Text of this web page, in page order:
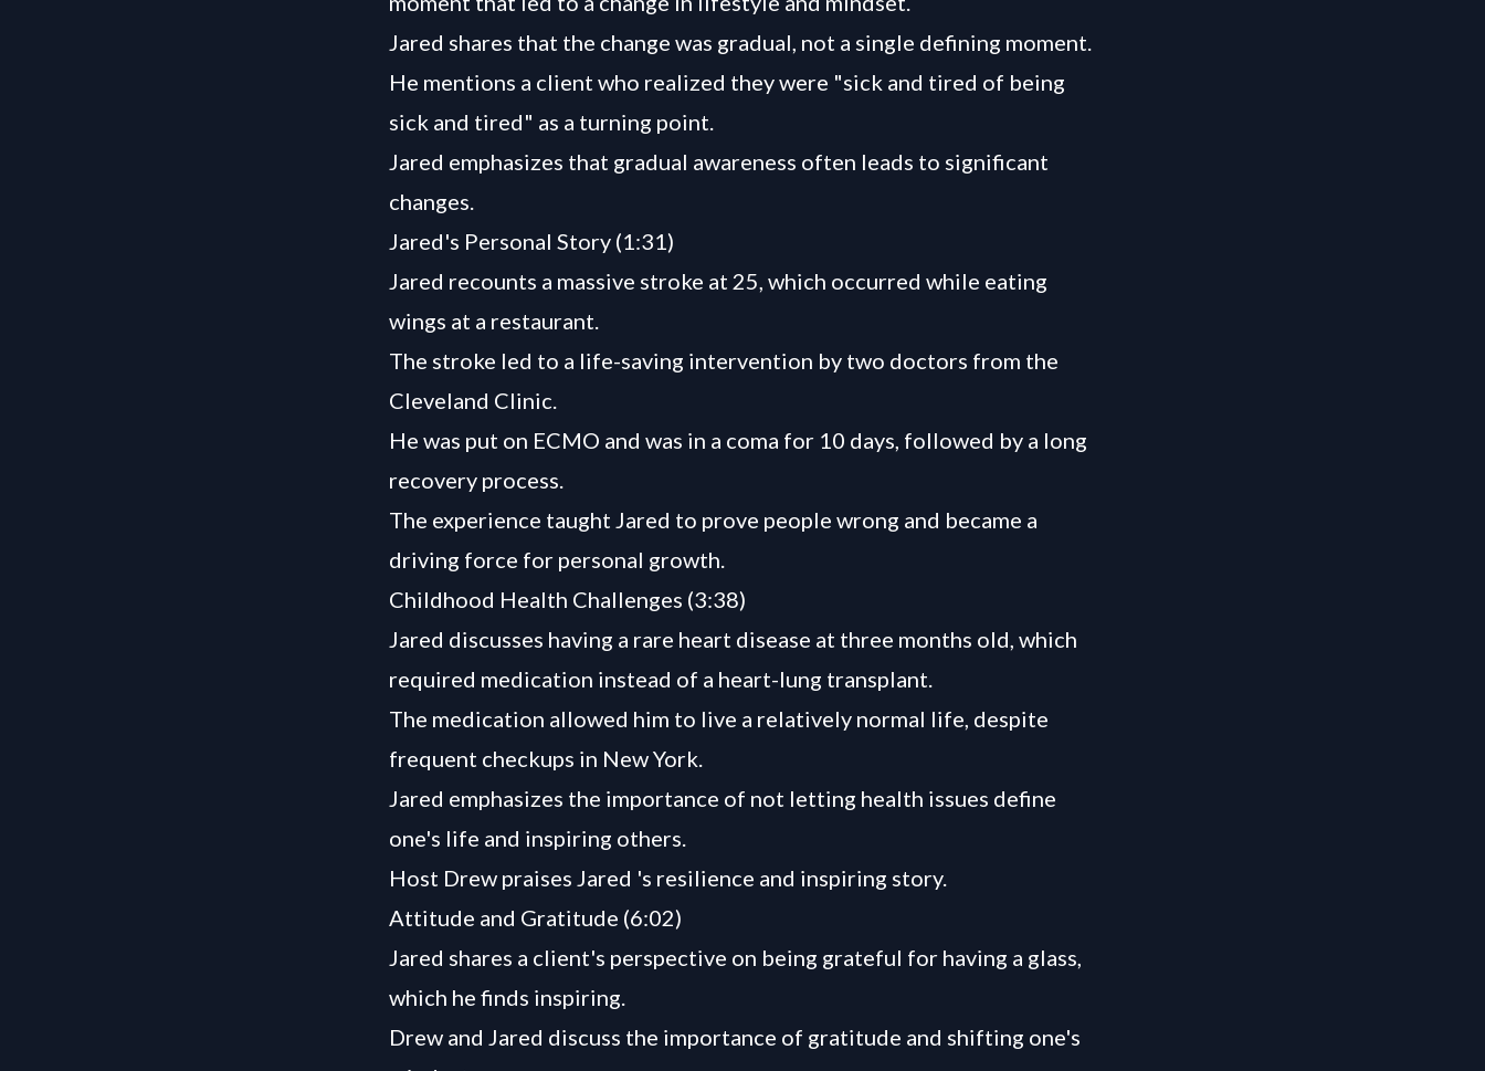
Jared shares that the change was gradual, not a single defining moment.
He mentions a client who realized they were "sick and tired of being
sick and tired" as a turning point.
Jared emphasizes that gradual awareness often leads to significant
changes.
Jared's Personal Story (1:31)
Jared recounts a massive stroke at 25, which occurred while eating
wings at a restaurant.
The stroke led to a life-saving intervention by two doctors from the
Cleveland Clinic.
He was put on ECMO and was in a coma for 10 days, followed by a long
recovery process.
The experience taught Jared to prove people wrong and became a
driving force for personal growth.
Childhood Health Challenges (3:38)
Jared discusses having a rare heart disease at three months old, which
required medication instead of a heart-lung transplant.
The medication allowed him to live a relatively normal life, despite
frequent checkups in New York.
Jared emphasizes the importance of not letting health issues define
one's life and inspiring others.
Host Drew praises Jared 's resilience and inspiring story.
Attitude and Gratitude (6:02)
Jared shares a client's perspective on being grateful for having a glass,
which he finds inspiring.
Drew and Jared discuss the importance of gratitude and shifting one's